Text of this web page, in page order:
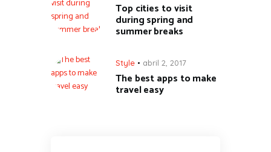
Top cities to visit
during spring and
summer breaks
Style abril 2, 2017
The best apps to make
travel easy